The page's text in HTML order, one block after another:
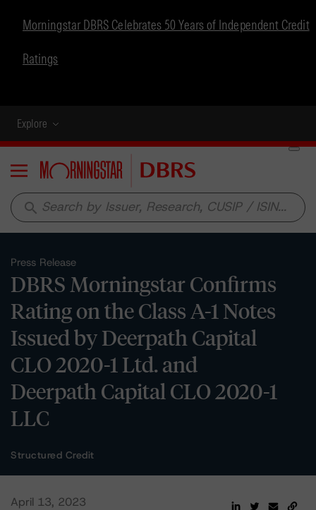
Morningstar DBRS Celebrates 50 Years of Independent Credit
Ratings
Explore
Menu
search
Press Release
DBRS Morningstar Confirms
Rating on the Class A-1 Notes
Issued by Deerpath Capital
CLO 2020-1 Ltd. and
Deerpath Capital CLO 2020-1
LLC
Structured Credit
April 13, 2023